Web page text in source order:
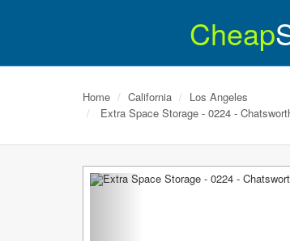
Cheap
Home California
Los Angeles
Extra Space Storage - 0224 -
Previous